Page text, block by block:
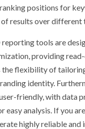
positions for
results over different
reporting tools are
providing
the flexibility of
identity.
friendly, with data
easy analysis. If you
highly reliable and